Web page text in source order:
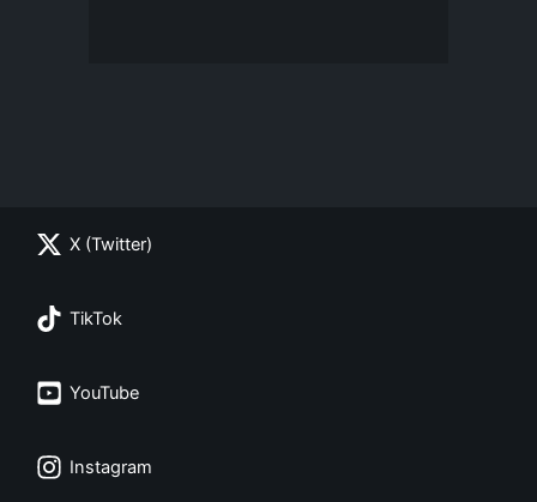
X (Twitter)
TikTok
YouTube
Instagram